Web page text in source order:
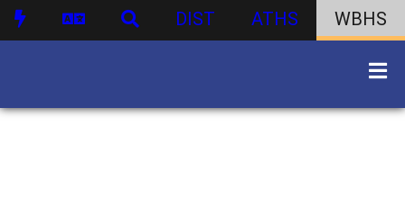
DIST ATHS WBHS